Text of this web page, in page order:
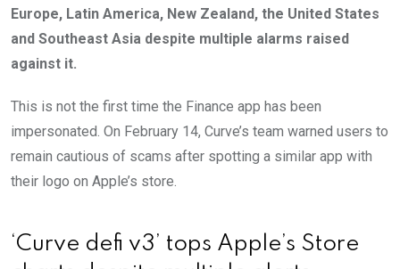
Europe, Latin America, New Zealand, the United States
and Southeast Asia despite multiple alarms raised
against it.
This is not the first time the Finance app has been
impersonated. On February 14, Curve’s team warned users to
remain cautious of scams after spotting a similar app with
their logo on Apple’s store.
‘Curve defi v3’ tops Apple’s Store